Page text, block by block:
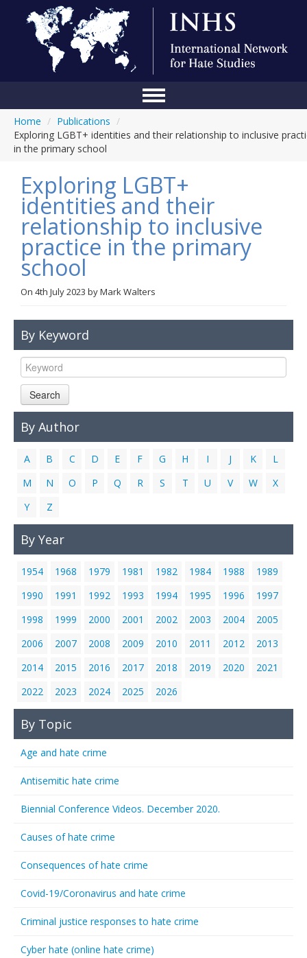
About Us
Blog
Anti-Hate Initiatives
Online Library
Events
Links
Contact Us
Home / Publications /
Exploring LGBT+ identities and their relationship to inclusive
in the primary school
Exploring LGBT+
identities and their
relationship to inclusive
practice in the primary
school
On 4th July 2023 byMark Walters
By Keyword
Search
By Author
A B C D E F G H I J K
L
M
N O P Q R S T U V W
X
Y
Z
By Year
1954 1968 1979 1981 1982 1984 1988
1989
1990
1991 1992 1993 1994 1995 1996
1997
1998
1999 2000 2001 2002 2003 2004
2005
2006
2007 2008 2009 2010 2011 2012
2013
2014
2015 2016 2017 2018 2019 2020
2021
2022
2023 2024 2025 2026
By Topic
Age and hate crime
Antisemitic hate crime
Biennial Conference Videos. December 2020.
Causes of hate crime
Consequences of hate crime
Covid-19/Coronavirus and hate crime
Criminal justice responses to hate crime
Cyber hate (online hate crime)